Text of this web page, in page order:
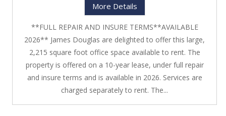
More Details
**FULL REPAIR AND INSURE TERMS**AVAILABLE
2026** James Douglas are delighted to offer this large,
2,215 square foot office space available to rent. The
property is offered on a 10-year lease, under full repair
and insure terms and is available in 2026. Services are
charged separately to rent. The...